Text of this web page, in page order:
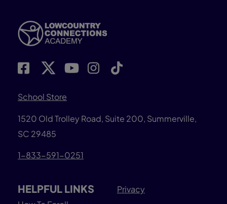
School Store
1520 Old Trolley Road, Suite 200, Summerville,
SC 29485
1-833-591-0251
HELPFUL LINKS
Privacy